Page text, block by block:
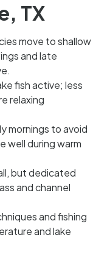
TX
move to shallow
and late
fish active; less
relaxing
mornings to avoid
well during warm
but dedicated
and channel
and fishing
and lake